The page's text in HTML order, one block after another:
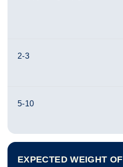
2-3
5-10
EXPECTED WEIGHT OF